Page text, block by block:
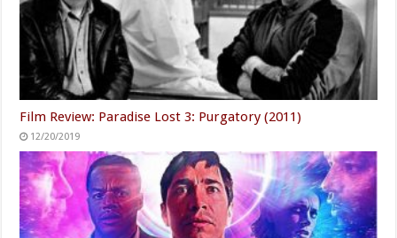
Film Review: Paradise Lost 3: Purgatory (2011)
12/20/2019